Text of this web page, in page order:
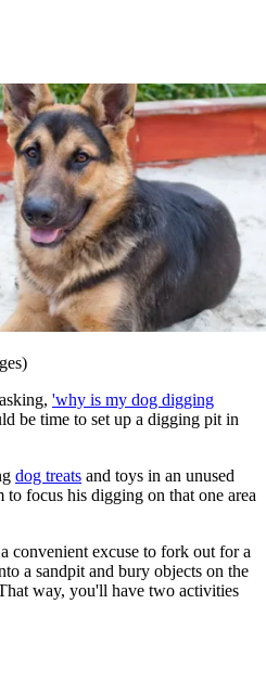
'why is my dog digging
be time to set up a digging pit in
dog treats and toys in an unused
focus his digging on that one area
convenient excuse to fork out for a
a sandpit and bury objects on the
way, you'll have two activities